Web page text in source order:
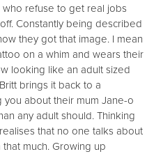
who refuse to get real jobs
Constantly being described
they got that image. I mean
on a whim and wears their
looking like an adult sized
brings it back to a
about their mum Jane-o
any adult should. Thinking
that no one talks about
much. Growing up